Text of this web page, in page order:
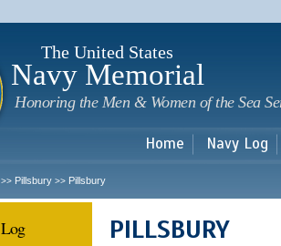
The United States
Navy Memorial
Honoring the Men & Women of the Sea
Home Navy Log
>> Pillsbury >> Pillsbury
PILLSBURY